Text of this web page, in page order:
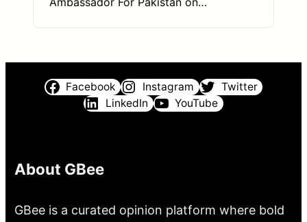
Facebook Instagram
Twitter
LinkedIn
YouTube
About GBee
GBee is a curated opinion platform where bold